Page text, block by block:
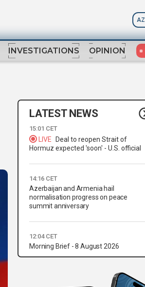
AZ
INVESTIGATIONS OPINION
LATEST NEWS
15:01 CET
LIVE
Deal to reopen Strait of
Hormuz expected 'soon' - U.S. official
14:16 CET
Azerbaijan and Armenia hail
normalisation progress on peace
summit anniversary
12:04 CET
Morning Brief - 8 August 2026